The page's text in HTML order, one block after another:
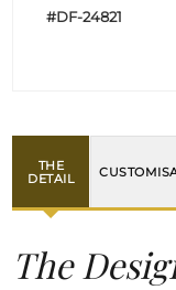
#DF-24821
THE
DETAIL
The